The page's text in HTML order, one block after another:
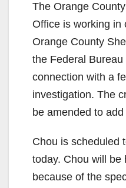
The Orange
Office is working in
Orange County
the Federal
connection with a
investigation. The
be amended to
Chou is scheduled
today. Chou will be
because of the